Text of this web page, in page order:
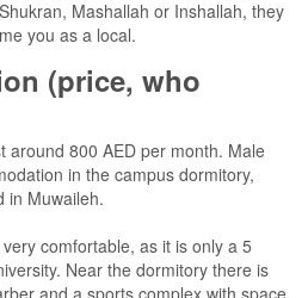
Mashallah or Inshallah, they
you as a local.
(price, who
around 800 AED per month. Male
in the campus dormitory,
in Muwaileh.
comfortable, as it is only a 5
Near the dormitory there is